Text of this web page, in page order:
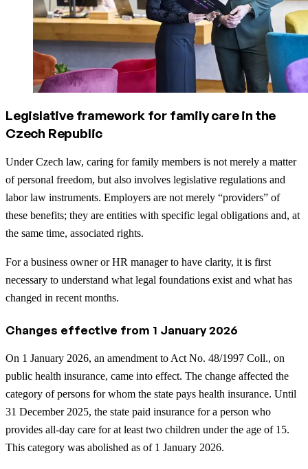
Legislative framework for family care in the
Czech Republic
Under Czech law, caring for family members is not merely a matter
of personal freedom, but also involves legislative regulations and
labor law instruments. Employers are not merely “providers” of
these benefits; they are entities with specific legal obligations and, at
the same time, associated rights.
For a business owner or HR manager to have clarity, it is first
necessary to understand what legal foundations exist and what has
changed in recent months.
Changes effective from 1 January 2026
On 1 January 2026, an amendment to Act No. 48/1997 Coll., on
public health insurance, came into effect. The change affected the
category of persons for whom the state pays health insurance. Until
31 December 2025, the state paid insurance for a person who
provides all-day care for at least two children under the age of 15.
This category was abolished as of 1 January 2026.